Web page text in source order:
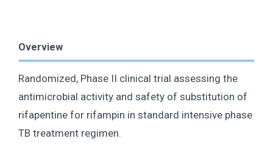
Overview
Randomized, Phase II clinical trial assessing the
antimicrobial activity and safety of substitution of
rifapentine for rifampin in standard intensive phase
TB treatment regimen.